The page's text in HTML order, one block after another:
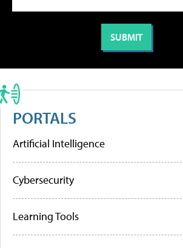
PORTALS
Artificial Intelligence
Cybersecurity
Learning Tools